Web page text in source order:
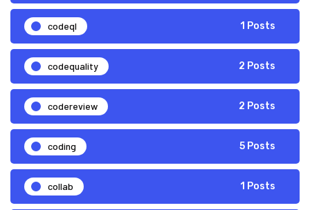
codeql 1 Posts
codequality 2 Posts
codereview 2 Posts
coding 5 Posts
collab 1 Posts